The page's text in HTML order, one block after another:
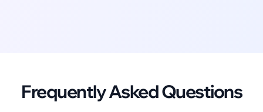
Frequently Asked Questions